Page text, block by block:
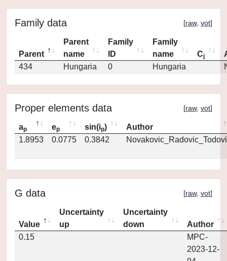
Family data [raw, vot]
Parent
Parent
name
Family
ID
Family
name
Cj
434
Hungaria 0 Hungaria
Proper elements data [raw, vot]
ap ep sin(ip)
Author
1.8953
0.0775 0.3842
G data [raw, vot]
Value
Uncertainty
up
Uncertainty
down
Author
0.15
MPC-
2023-12-